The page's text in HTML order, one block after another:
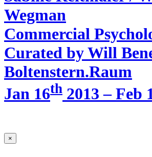
Wegman
Commercial
Curated by Will
Boltenstern.Raum
Jan 16th 2013 – Feb
×